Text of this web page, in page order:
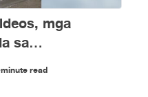
mga
sa
Nobyembre
read